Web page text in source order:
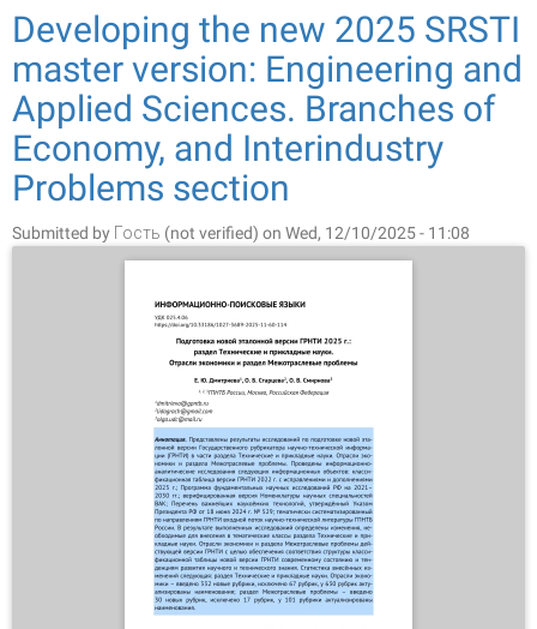
sci-tech literature in the context of the federal
project for advancement of sci-tech libraries
Developing the new 2025 SRSTI
master version: Engineering and
Applied Sciences. Branches of
Economy, and Interindustry
Problems section
Submitted by Гость (not verified) on Wed, 12/10/2025 - 11:08